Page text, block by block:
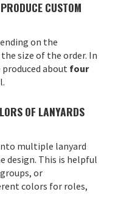
CUSTOM
on the
size of the order. In
produced about four
OF LANYARDS
multiple lanyard
design. This is helpful
or
colors for roles,